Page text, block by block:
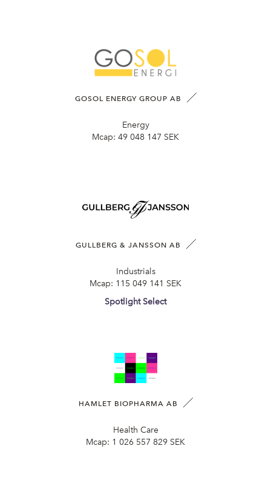
GOSOL ENERGY GROUP AB
Energy
Mcap: 49 048 147 SEK
GULLBERG & JANSSON AB
Industrials
Mcap: 115 049 141 SEK
Spotlight Select
HAMLET BIOPHARMA AB
Health Care
Mcap: 1 026 557 829 SEK